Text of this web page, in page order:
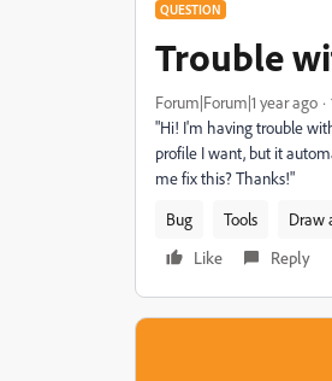
QUESTION
Trouble
Forum|Forum|1 year ago
"Hi! I'm having trouble
profile I want, but it
me fix this? Thanks!"
Bug
Tools
Draw
Like
Reply